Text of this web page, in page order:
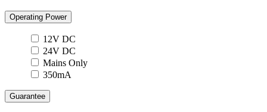
Operating Power
12V DC
24V DC
Mains Only
350mA
Guarantee